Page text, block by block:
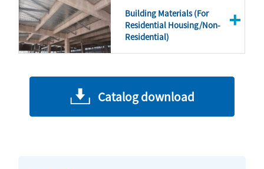
Building Materials (For
Residential Housing/Non-
Residential)
Catalog download